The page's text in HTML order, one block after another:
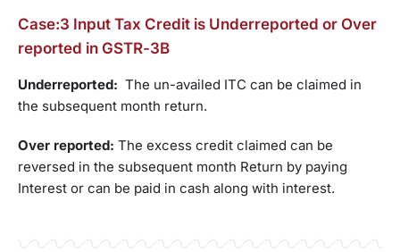
Case:3 Input Tax Credit is Underreported or Over
reported in GSTR-3B
Underreported: The un-availed ITC can be claimed in
the subsequent month return.
Over reported: The excess credit claimed can be
reversed in the subsequent month Return by paying
Interest or can be paid in cash along with interest.